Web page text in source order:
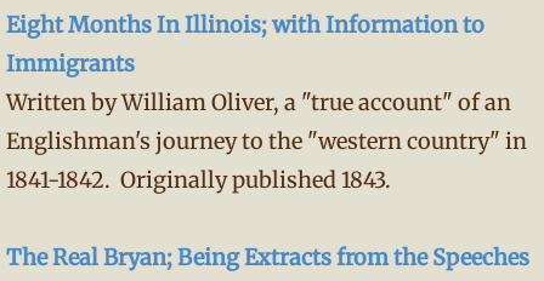
Eight Months In Illinois; with Information to
Immigrants
Written by William Oliver, a "true account" of an
Englishman's journey to the "western country" in
1841-1842. Originally published 1843.
The Real Bryan; Being Extracts from the Speeches